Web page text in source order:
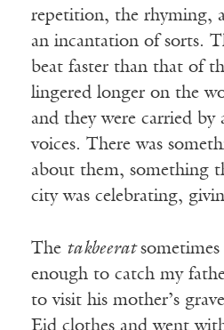
repetition, the rhyming,
an incantation of sorts.
beat faster than that of
lingered longer on the
and they were carried
voices. There was
about them, something
city was celebrating,
The takbeerat
enough to catch my
to visit his mother’s